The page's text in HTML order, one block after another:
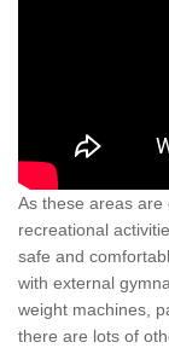
As these areas
recreational
safe and
with external
weight machines,
there are lots of